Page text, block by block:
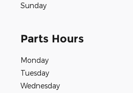
Sunday
Parts Hours
Monday
Tuesday
Wednesday